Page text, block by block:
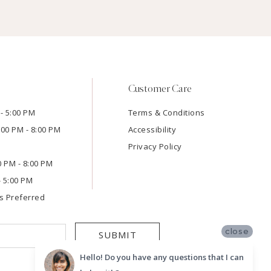
5:00 PM
PM - 8:00 PM
PM - 8:00 PM
PM
Preferred
Customer Care
Terms & Conditions
Accessibility
Privacy Policy
SUBMIT close
Hello! Do you have any questions that I can